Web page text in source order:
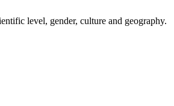
level, gender, culture and geography.